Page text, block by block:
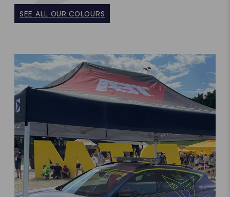
SEE ALL OUR COLOURS